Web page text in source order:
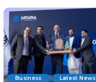
Business Latest News